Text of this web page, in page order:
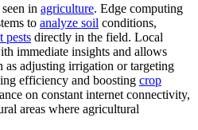
in agriculture. Edge computing
to analyze soil conditions,
pests directly in the field. Local
immediate insights and allows
as adjusting irrigation or targeting
efficiency and boosting crop
on constant internet connectivity,
areas where agricultural